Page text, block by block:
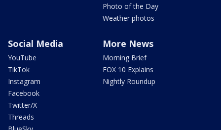
Photo of the Day
Weather photos
Social Media
YouTube
TikTok
Instagram
Facebook
Twitter/X
Threads
More News
Morning Brief
FOX 10 Explains
Nightly Roundup